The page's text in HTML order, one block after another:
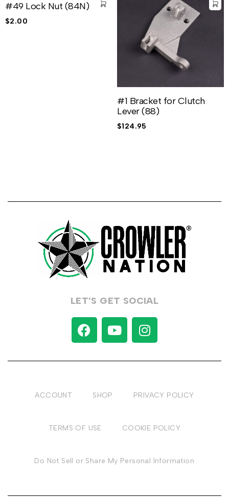
#49 Lock Nut (84N)
$2.00
#1 Bracket for Clutch
Lever (88)
$124.95
LET’S GET SOCIAL
ACCOUNT SHOP PRIVACY POLICY
TERMS OF USE COOKIE POLICY
Do Not Sell or Share My Personal Information